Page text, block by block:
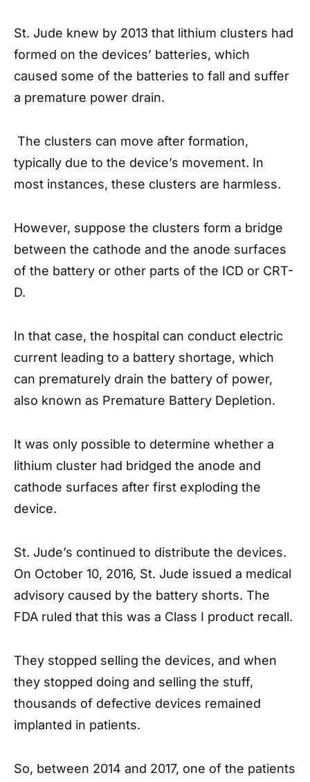
St. Jude knew by 2013 that lithium clusters had
formed on the devices’ batteries, which
caused some of the batteries to fall and suffer
a premature power drain.
The clusters can move after formation,
typically due to the device’s movement. In
most instances, these clusters are harmless.
However, suppose the clusters form a bridge
between the cathode and the anode surfaces
of the battery or other parts of the ICD or CRT-
D.
In that case, the hospital can conduct electric
current leading to a battery shortage, which
can prematurely drain the battery of power,
also known as Premature Battery Depletion.
It was only possible to determine whether a
lithium cluster had bridged the anode and
cathode surfaces after first exploding the
device.
St. Jude’s continued to distribute the devices.
On October 10, 2016, St. Jude issued a medical
advisory caused by the battery shorts. The
FDA ruled that this was a Class I product recall.
They stopped selling the devices, and when
they stopped doing and selling the stuff,
thousands of defective devices remained
implanted in patients.
So, between 2014 and 2017, one of the patients